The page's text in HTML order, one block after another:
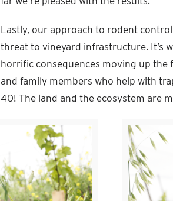
Lastly, our approach to rodent
threat to vineyard infrastructure. It’s
horrific consequences moving up the
and family members who help with
40! The land and the ecosystem are